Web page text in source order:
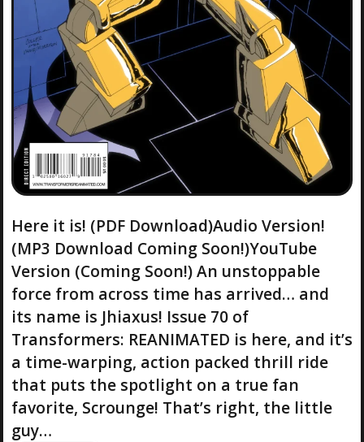
Here it is! (PDF Download)Audio Version!
(MP3 Download Coming Soon!)YouTube
Version (Coming Soon!) An unstoppable
force from across time has arrived… and
its name is Jhiaxus! Issue 70 of
Transformers: REANIMATED is here, and it’s
a time-warping, action packed thrill ride
that puts the spotlight on a true fan
favorite, Scrounge! That’s right, the little
guy…